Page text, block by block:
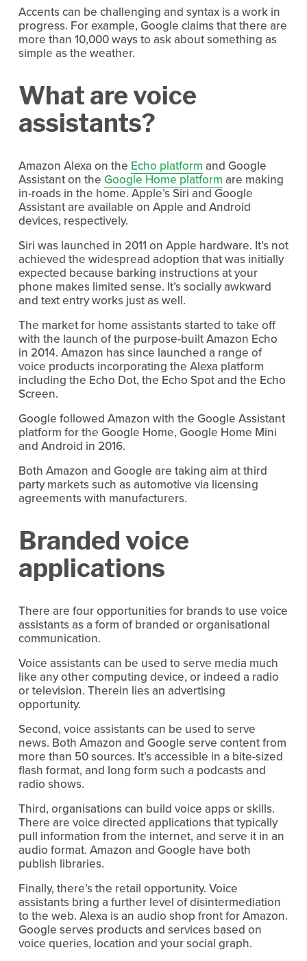
Accents can be challenging and syntax is a work in
progress. For example, Google claims that there are
more than 10,000 ways to ask about something as
simple as the weather.
What are voice
assistants?
Amazon Alexa on the Echo platform and Google
Assistant on the Google Home platform are making
in-roads in the home. Apple’s Siri and Google
Assistant are available on Apple and Android
devices, respectively.
Siri was launched in 2011 on Apple hardware. It’s not
achieved the widespread adoption that was initially
expected because barking instructions at your
phone makes limited sense. It’s socially awkward
and text entry works just as well.
The market for home assistants started to take off
with the launch of the purpose-built Amazon Echo
in 2014. Amazon has since launched a range of
voice products incorporating the Alexa platform
including the Echo Dot, the Echo Spot and the Echo
Screen.
Google followed Amazon with the Google Assistant
platform for the Google Home, Google Home Mini
and Android in 2016.
Both Amazon and Google are taking aim at third
party markets such as automotive via licensing
agreements with manufacturers.
Branded voice
applications
There are four opportunities for brands to use voice
assistants as a form of branded or organisational
communication.
Voice assistants can be used to serve media much
like any other computing device, or indeed a radio
or television. Therein lies an advertising
opportunity.
Second, voice assistants can be used to serve
news. Both Amazon and Google serve content from
more than 50 sources. It’s accessible in a bite-sized
flash format, and long form such a podcasts and
radio shows.
Third, organisations can build voice apps or skills.
There are voice directed applications that typically
pull information from the internet, and serve it in an
audio format. Amazon and Google have both
publish libraries.
Finally, there’s the retail opportunity. Voice
assistants bring a further level of disintermediation
to the web. Alexa is an audio shop front for Amazon.
Google serves products and services based on
voice queries, location and your social graph.